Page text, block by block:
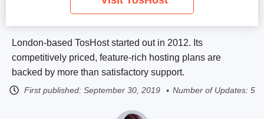
London-based TosHost started out in 2012. Its
competitively priced, feature-rich hosting plans are
backed by more than satisfactory support.
First published: September 30, 2019 Number of Updates: 5